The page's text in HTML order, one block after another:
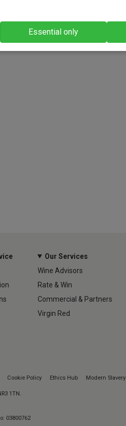
Our Services
Wine Advisors
Rate & Win
Commercial & Partners
Virgin Red
Cookie Policy Ethics Hub Modern Slavery
1TN.
03800762
Essential only